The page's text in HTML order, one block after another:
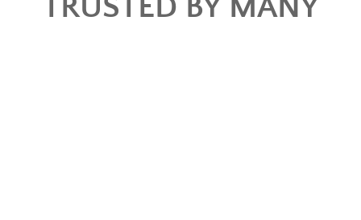
TRUSTED BY MANY